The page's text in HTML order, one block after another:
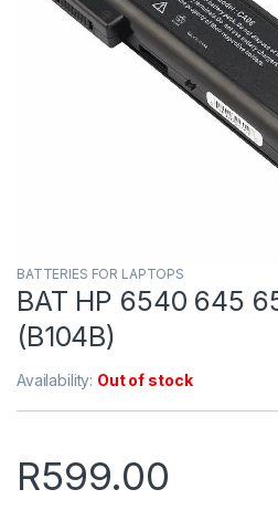
BATTERIES FOR LAPTOPS
BAT HP 6540 645
(B104B)
Availability: Out of stock
R599.00